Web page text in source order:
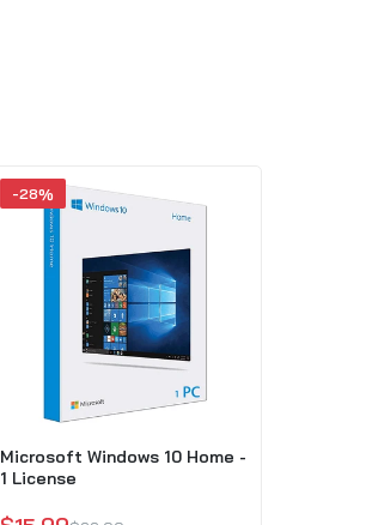
-28%
Microsoft Windows 10 Home -
1 License